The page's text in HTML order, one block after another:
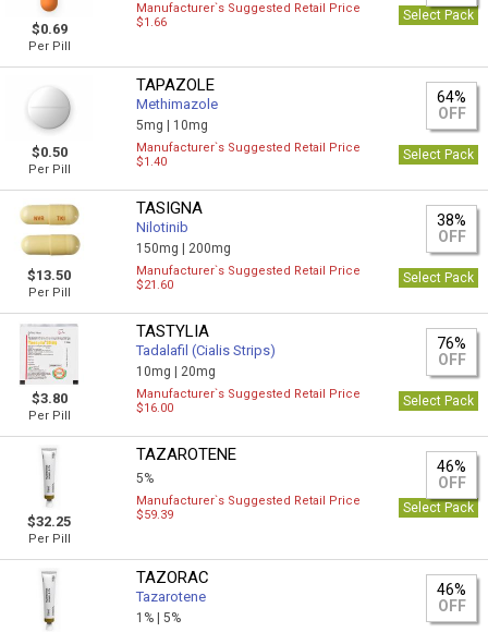
$0.69
Per Pill
Manufacturer`s Suggested Retail Price
$1.66
Select Pack
$0.50
Per Pill
TAPAZOLE
Methimazole
5mg | 10mg
64%
OFF
Manufacturer`s Suggested Retail Price
$1.40
Select Pack
$13.50
Per Pill
TASIGNA
Nilotinib
150mg | 200mg
38%
OFF
Manufacturer`s Suggested Retail Price
$21.60
Select Pack
$3.80
Per Pill
TASTYLIA
Tadalafil (Cialis Strips)
10mg | 20mg
76%
OFF
Manufacturer`s Suggested Retail Price
$16.00
Select Pack
$32.25
Per Pill
TAZAROTENE
5%
46%
OFF
Manufacturer`s Suggested Retail Price
$59.39
Select Pack
TAZORAC
Tazarotene
1% |5%
46%
OFF